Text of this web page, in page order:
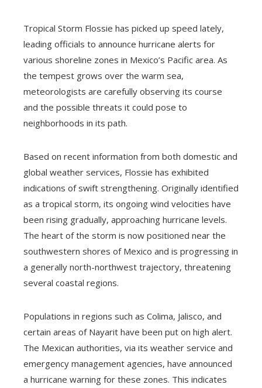
Tropical Storm Flossie has picked up speed lately,
leading officials to announce hurricane alerts for
various shoreline zones in Mexico’s Pacific area. As
the tempest grows over the warm sea,
meteorologists are carefully observing its course
and the possible threats it could pose to
neighborhoods in its path.
Based on recent information from both domestic and
global weather services, Flossie has exhibited
indications of swift strengthening. Originally identified
as a tropical storm, its ongoing wind velocities have
been rising gradually, approaching hurricane levels.
The heart of the storm is now positioned near the
southwestern shores of Mexico and is progressing in
a generally north-northwest trajectory, threatening
several coastal regions.
Populations in regions such as Colima, Jalisco, and
certain areas of Nayarit have been put on high alert.
The Mexican authorities, via its weather service and
emergency management agencies, have announced
a hurricane warning for these zones. This indicates